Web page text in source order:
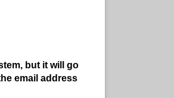
but it will go
email address